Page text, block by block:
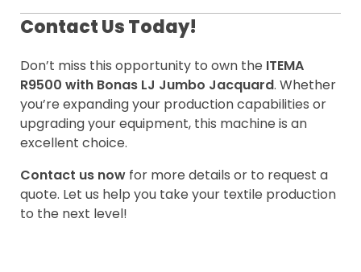
Contact Us Today!
Don’t miss this opportunity to own the ITEMA
R9500 with Bonas LJ Jumbo Jacquard. Whether
you’re expanding your production capabilities or
upgrading your equipment, this machine is an
excellent choice.
Contact us now for more details or to request a
quote. Let us help you take your textile production
to the next level!